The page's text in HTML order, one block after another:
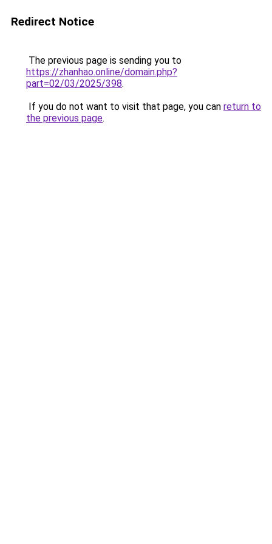
Redirect Notice
The previous page is sending you to
https://zhanhao.online/domain.php?
part=02/03/2025/398.
If you do not want to visit that page, you can return to
the previous page.